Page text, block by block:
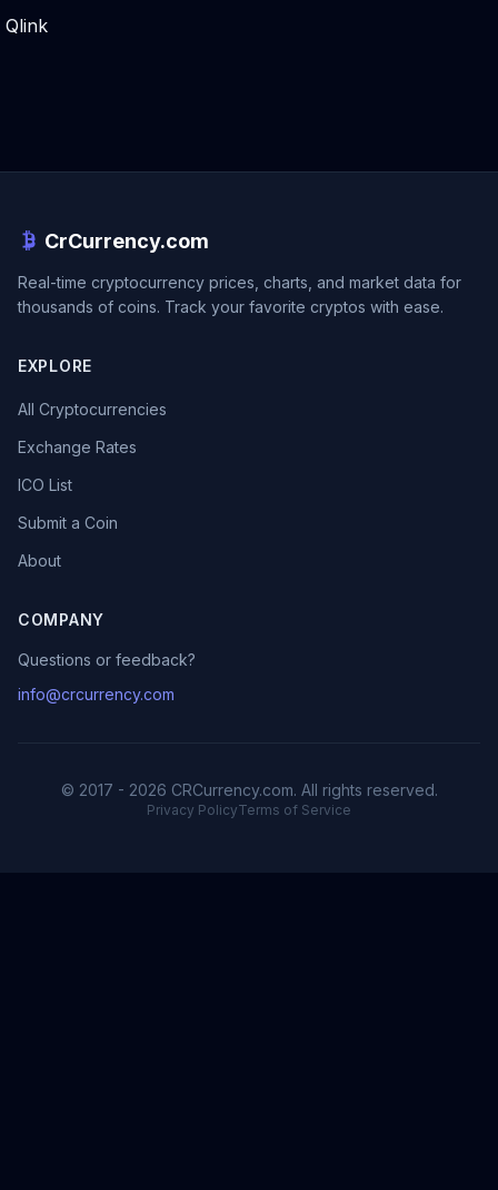
Qlink
CrCurrency.com
Real-time cryptocurrency prices, charts, and market data for
thousands of coins. Track your favorite cryptos with ease.
EXPLORE
All Cryptocurrencies
Exchange Rates
ICO List
Submit a Coin
About
COMPANY
Questions or feedback?
info@crcurrency.com
© 2017 - 2026 CRCurrency.com. All rights reserved.
Privacy PolicyTerms of Service